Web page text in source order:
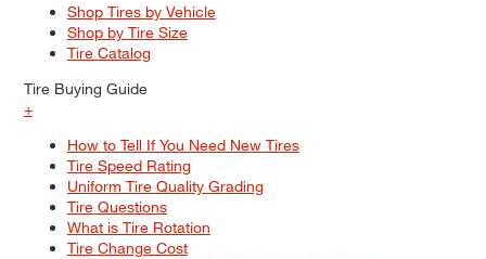
Shop Tires by Vehicle
Shop by Tire Size
Tire Catalog
Tire Buying Guide
+
How to Tell If You Need New Tires
Tire Speed Rating
Uniform Tire Quality Grading
Tire Questions
What is Tire Rotation
Tire Change Cost